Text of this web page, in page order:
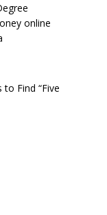
online
Find “Five